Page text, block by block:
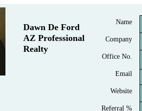
Dawn De Ford
AZ Professional
Realty
Company
Name
Email
Website
Referral %
Office No.